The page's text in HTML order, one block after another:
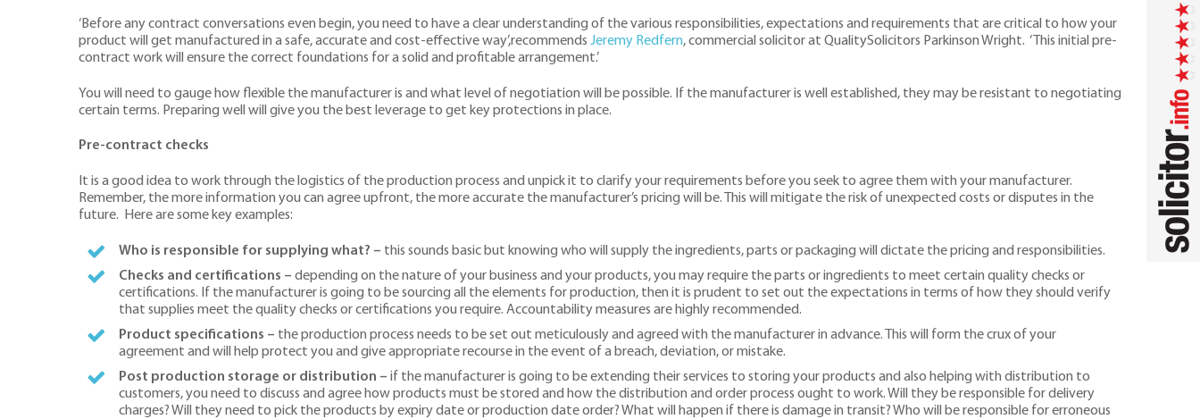
‘Before any contract conversations even begin, you need to have a clear understanding of the various responsibilities, expectations and requirements that are critical to how your
product will get manufactured in a safe, accurate and cost-effective way’,recommends Jeremy Redfern, commercial solicitor at QualitySolicitors Parkinson Wright. ‘This initial pre-
contract work will ensure the correct foundations for a solid and profitable arrangement.’
You will need to gauge how flexible the manufacturer is and what level of negotiation will be possible. If the manufacturer is well established, they may be resistant to negotiating
certain terms. Preparing well will give you the best leverage to get key protections in place.
Pre-contract checks
It is a good idea to work through the logistics of the production process and unpick it to clarify your requirements before you seek to agree them with your manufacturer.
Remember, the more information you can agree upfront, the more accurate the manufacturer’s pricing will be. This will mitigate the risk of unexpected costs or disputes in the
future. Here are some key examples:
Who is responsible for supplying what? – this sounds basic but knowing who will supply the ingredients, parts or packaging will dictate the pricing and responsibilities.
Checks and certifications – depending on the nature of your business and your products, you may require the parts or ingredients to meet certain quality checks or
certifications. If the manufacturer is going to be sourcing all the elements for production, then it is prudent to set out the expectations in terms of how they should verify
that supplies meet the quality checks or certifications you require. Accountability measures are highly recommended.
Product specifications – the production process needs to be set out meticulously and agreed with the manufacturer in advance. This will form the crux of your
agreement and will help protect you and give appropriate recourse in the event of a breach, deviation, or mistake.
Post production storage or distribution –if the manufacturer is going to be extending their services to storing your products and also helping with distribution to
customers, you need to discuss and agree how products must be stored and how the distribution and order process ought to work. Will they be responsible for delivery
charges? Will they need to pick the products by expiry date or production date order? What will happen if there is damage in transit? Who will be responsible for erroneous